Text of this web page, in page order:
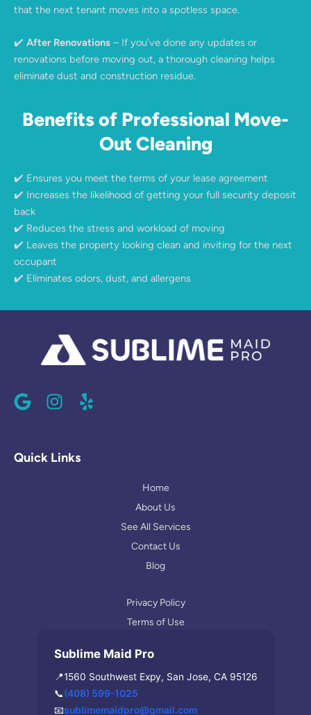
that the next tenant moves into a spotless space.
✔️ After Renovations – If you’ve done any updates or
renovations before moving out, a thorough cleaning helps
eliminate dust and construction residue.
Benefits of Professional Move-
Out Cleaning
✔️ Ensures you meet the terms of your lease agreement
✔️ Increases the likelihood of getting your full security deposit
back
✔️ Reduces the stress and workload of moving
✔️ Leaves the property looking clean and inviting for the next
occupant
✔️ Eliminates odors, dust, and allergens
o
l
n
a
e
Quick Links
Home
About Us
See All Services
Contact Us
Blog
Privacy Policy
Terms of Use
Sublime Maid Pro
📍1560 Southwest Expy, San Jose, CA 95126
📞(408) 599-1025
📧sublimemaidpro@gmail.com